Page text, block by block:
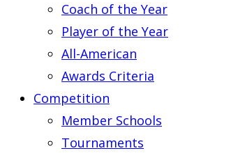
Coach of the Year
Player of the Year
All-American
Awards Criteria
Competition
Member Schools
Tournaments